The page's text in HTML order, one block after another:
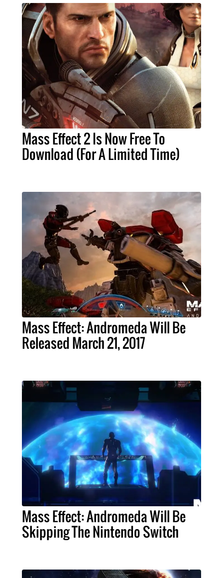
Mass Effect 2 Is Now Free To
Download (For A Limited Time)
Mass Effect: Andromeda Will Be
Released March 21, 2017
Mass Effect: Andromeda Will Be
Skipping The Nintendo Switch